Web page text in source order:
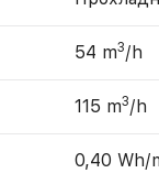
54 m3/h
115 m3/h
0,40 Wh/